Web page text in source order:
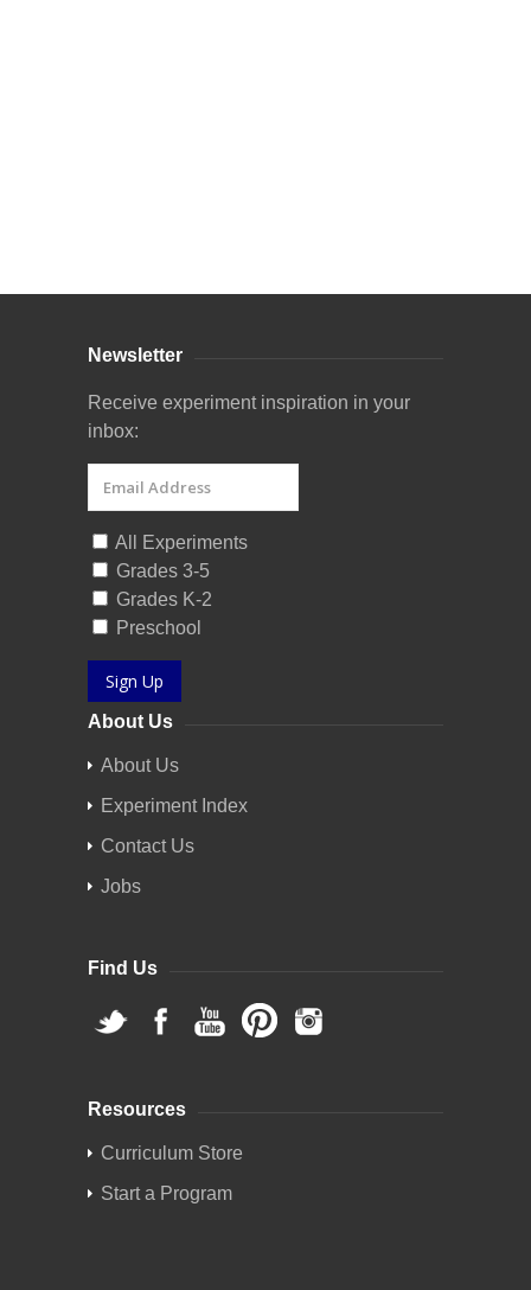
Newsletter
Receive experiment inspiration in your
inbox:
All Experiments
Grades 3-5
Grades K-2
Preschool
Sign Up
About Us
About Us
Experiment Index
Contact Us
Jobs
Find Us
Resources
Curriculum Store
Start a Program